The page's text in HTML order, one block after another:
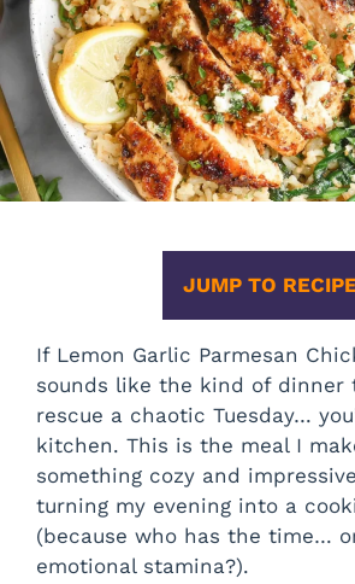
JUMP TO
If Lemon Garlic Parmesan
sounds like the kind of dinner
rescue a chaotic Tuesday…
kitchen. This is the meal I
something cozy and impressive
turning my evening into a
(because who has the time…
emotional stamina?).